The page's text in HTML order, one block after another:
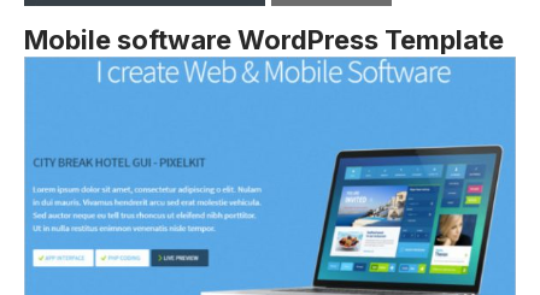
Mobile software WordPress Template